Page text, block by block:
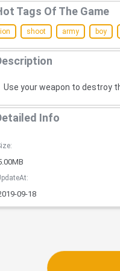
Tags Of The Game
shoot army boy
Use your weapon to destroy
Info
09-18